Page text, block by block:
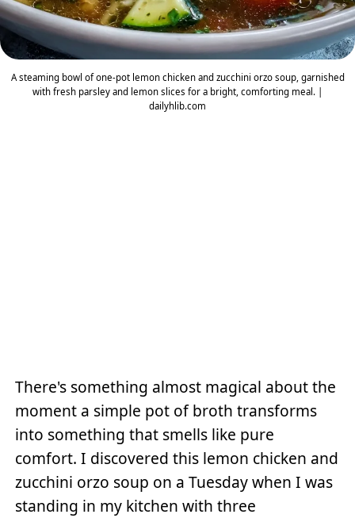
A steaming bowl of one-pot lemon chicken and zucchini orzo soup, garnished
with fresh parsley and lemon slices for a bright, comforting meal. |
dailyhlib.com
There's something almost magical about the
moment a simple pot of broth transforms
into something that smells like pure
comfort. I discovered this lemon chicken and
zucchini orzo soup on a Tuesday when I was
standing in my kitchen with three